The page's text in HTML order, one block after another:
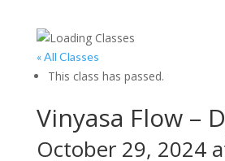
« All Classes
This class has passed.
Vinyasa Flow –
October 29, 2024